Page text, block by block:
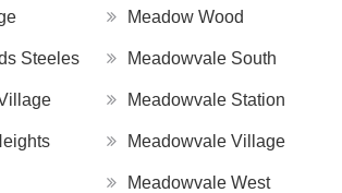
Steeles
Meadow Wood
Meadowvale South
Meadowvale Station
Meadowvale Village
Meadowvale West